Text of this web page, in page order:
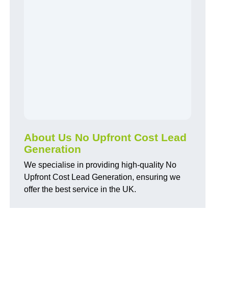
About Us No Upfront Cost Lead
Generation
We specialise in providing high-quality No
Upfront Cost Lead Generation, ensuring we
offer the best service in the UK.